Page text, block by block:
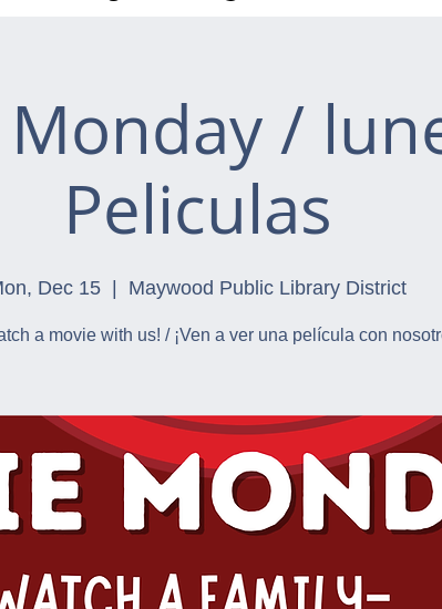
/
Peliculas
Dec 15 Maywood Public Library District
a movie with us! / ¡Ven a ver una película con